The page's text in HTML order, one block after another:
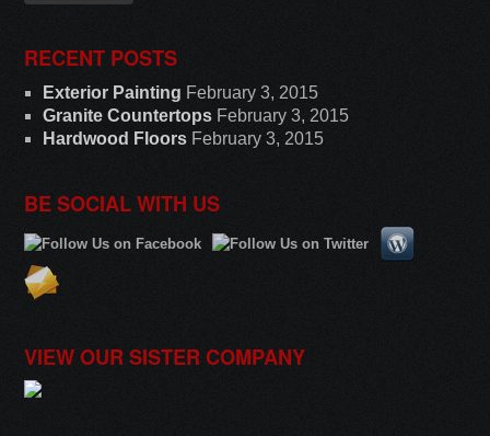
RECENT POSTS
Exterior Painting February 3, 2015
Granite Countertops February 3, 2015
Hardwood Floors February 3, 2015
BE SOCIAL WITH US
VIEW OUR SISTER COMPANY